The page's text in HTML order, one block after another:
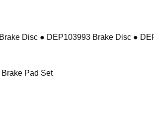
Disc ● DEP103993 Brake Disc ●
Pad Set